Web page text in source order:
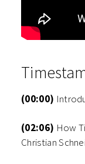
(00:00)
(02:06) How
Christian